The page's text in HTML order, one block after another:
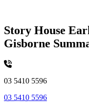
Story House
Gisborne
03 5410 5596
03 5410 5596